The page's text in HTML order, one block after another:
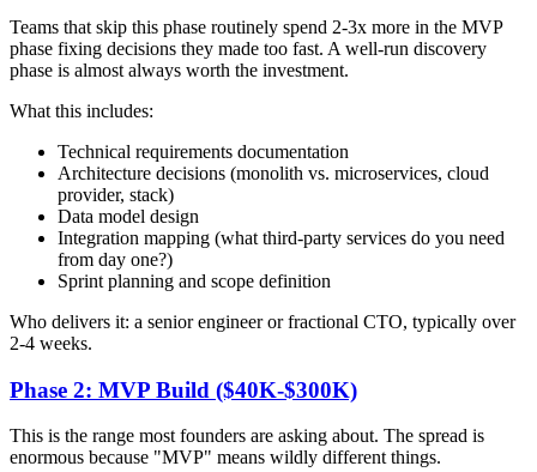
Teams that skip this phase routinely spend 2-3x more in the MVP
phase fixing decisions they made too fast. A well-run discovery
phase is almost always worth the investment.
What this includes:
Technical requirements documentation
Architecture decisions (monolith vs. microservices, cloud
provider, stack)
Data model design
Integration mapping (what third-party services do you need
from day one?)
Sprint planning and scope definition
Who delivers it: a senior engineer or fractional CTO, typically over
2-4 weeks.
Phase 2: MVP Build ($40K-$300K)
This is the range most founders are asking about. The spread is
enormous because "MVP" means wildly different things.